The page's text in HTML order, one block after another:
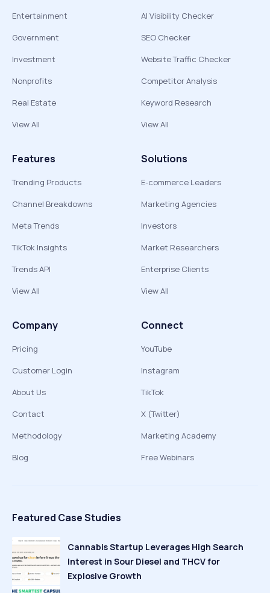
Entertainment
Government
Investment
Nonprofits
Real Estate
View All
AI Visibility Checker
SEO Checker
Website Traffic Checker
Competitor Analysis
Keyword Research
View All
Features
Trending Products
Channel Breakdowns
Meta Trends
TikTok Insights
Trends API
View All
Solutions
E-commerce Leaders
Marketing Agencies
Investors
Market Researchers
Enterprise Clients
View All
Company
Pricing
Customer Login
About Us
Contact
Methodology
Blog
Connect
YouTube
Instagram
TikTok
X (Twitter)
Marketing Academy
Free Webinars
Featured Case Studies
Cannabis Startup Leverages High Search
Interest in Sour Diesel and THCV for
Explosive Growth